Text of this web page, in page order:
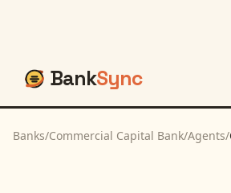
BankSync
Banks/Commercial Capital Bank/Agents/